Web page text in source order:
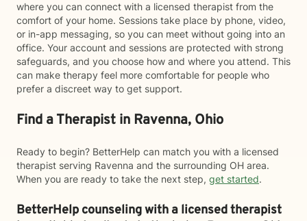
where you can connect with a licensed therapist from the
comfort of your home. Sessions take place by phone, video,
or in-app messaging, so you can meet without going into an
office. Your account and sessions are protected with strong
safeguards, and you choose how and where you attend. This
can make therapy feel more comfortable for people who
prefer a discreet way to get support.
Find a Therapist in Ravenna, Ohio
Ready to begin? BetterHelp can match you with a licensed
therapist serving Ravenna and the surrounding OH area.
When you are ready to take the next step, get started.
BetterHelp counseling with a licensed therapist